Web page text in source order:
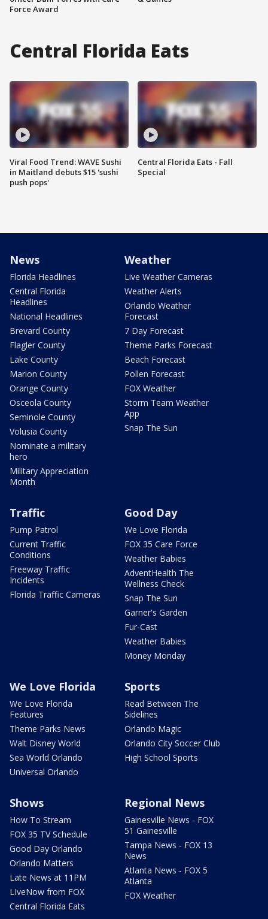
Force Award
Central Florida Eats
Viral Food Trend: WAVE Sushi
in Maitland debuts $15 'sushi
push pops'
Central Florida Eats - Fall
Special
News
Florida Headlines
Central Florida
Headlines
National Headlines
Brevard County
Flagler County
Lake County
Marion County
Orange County
Osceola County
Seminole County
Volusia County
Nominate a military
hero
Military Appreciation
Month
Weather
Live Weather Cameras
Weather Alerts
Orlando Weather
Forecast
7 Day Forecast
Theme Parks Forecast
Beach Forecast
Pollen Forecast
FOX Weather
Storm Team Weather
App
Snap The Sun
Traffic
Pump Patrol
Current Traffic
Conditions
Freeway Traffic
Incidents
Florida Traffic Cameras
Good Day
We Love Florida
FOX 35 Care Force
Weather Babies
AdventHealth The
Wellness Check
Snap The Sun
Garner's Garden
Fur-Cast
Weather Babies
Money Monday
We Love Florida
We Love Florida
Features
Theme Parks News
Walt Disney World
Sea World Orlando
Universal Orlando
Sports
Read Between The
Sidelines
Orlando Magic
Orlando City Soccer Club
High School Sports
Shows
How To Stream
FOX 35 TV Schedule
Good Day Orlando
Orlando Matters
Late News at 11PM
LIveNow from FOX
Central Florida Eats
Regional News
Gainesville News - FOX
51 Gainesville
Tampa News - FOX 13
News
Atlanta News - FOX 5
Atlanta
FOX Weather